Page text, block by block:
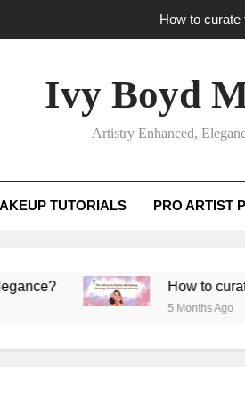
How to
How to
How do advanced
Ivy Boyd
Artistry Enhanced,
TUTORIALS PRO ARTIST
How to curate truly
5 Months Ago